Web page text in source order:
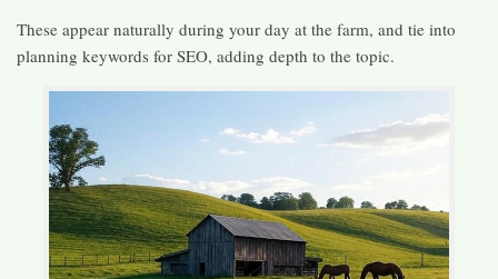
These appear naturally during your day at the farm, and tie into
planning keywords for SEO, adding depth to the topic.